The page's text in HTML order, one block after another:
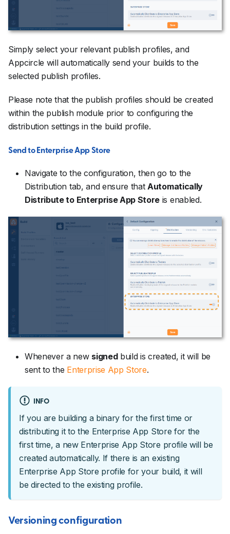
Simply select your relevant publish profiles, and
Appcircle will automatically send your builds to the
selected publish profiles.
Please note that the publish profiles should be created
within the publish module prior to configuring the
distribution settings in the build profile.
Send to Enterprise App Store
Navigate to the configuration, then go to the
Distribution tab, and ensure that Automatically
Distribute to Enterprise App Store is enabled.
Whenever a new signedbuild is created, it will be
sent to the Enterprise App Store.
INFO
If you are building a binary for the first time or
distributing it to the Enterprise App Store for the
first time, a new Enterprise App Store profile will be
created automatically. If there is an existing
Enterprise App Store profile for your build, it will
be directed to the existing profile.
Versioning configuration